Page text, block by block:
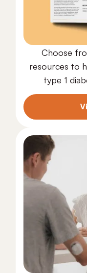
Choose
resources to
type 1